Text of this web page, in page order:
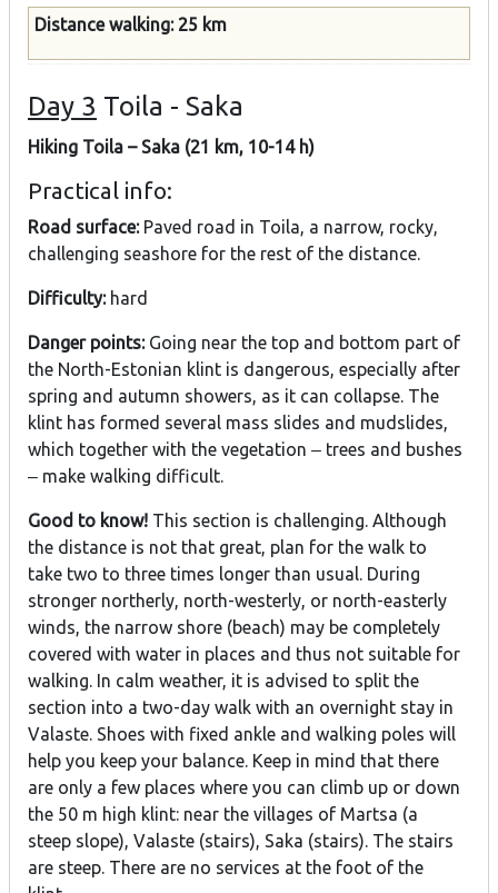
Distance walking: 25 km
Day 3 Toila - Saka
Hiking Toila – Saka (21 km, 10-14 h)
Practical info:
Road surface:Paved road in Toila, a narrow, rocky,
challenging seashore for the rest of the distance.
Difficulty: hard
Danger points:Going near the top and bottom part of
the North-Estonian klint is dangerous, especially after
spring and autumn showers, as it can collapse. The
klint has formed several mass slides and mudslides,
which together with the vegetation ‒ trees and bushes
‒ make walking difficult.
Good to know! This section is challenging. Although
the distance is not that great, plan for the walk to
take two to three times longer than usual. During
stronger northerly, north-westerly, or north-easterly
winds, the narrow shore (beach) may be completely
covered with water in places and thus not suitable for
walking. In calm weather, it is advised to split the
section into a two-day walk with an overnight stay in
Valaste. Shoes with fixed ankle and walking poles will
help you keep your balance. Keep in mind that there
are only a few places where you can climb up or down
the 50 m high klint: near the villages of Martsa (a
steep slope), Valaste (stairs), Saka (stairs). The stairs
are steep. There are no services at the foot of the